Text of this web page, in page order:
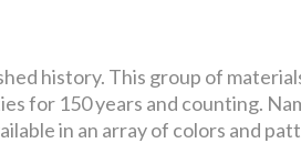
history. This group of
for 150 years and counting.
in an array of colors and